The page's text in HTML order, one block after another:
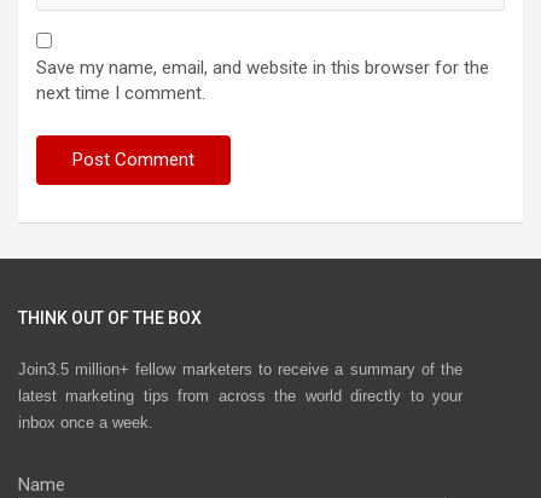
Save my name, email, and website in this browser for the
next time I comment.
THINK OUT OF THE BOX
Join3.5 million+ fellow marketers to receive a summary of the
latest marketing tips from across the world directly to your
inbox once a week.
Name